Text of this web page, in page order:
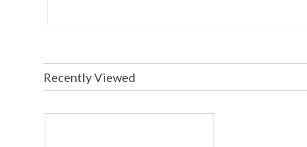
Recently Viewed